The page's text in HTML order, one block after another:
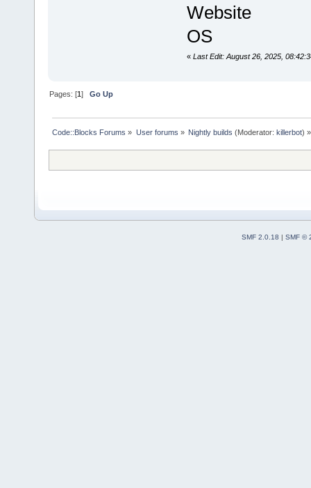
OS : Linux
« Last Edit: August 26, 2025,
Pages: [1]Go Up
Code::Blocks Forums » User forums » Nightly builds (Moderator: killerbot) »
SMF 2.0.18 | SMF ©